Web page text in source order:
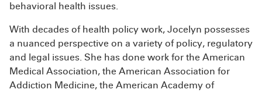
behavioral health issues.
With decades of health policy work, Jocelyn possesses
a nuanced perspective on a variety of policy, regulatory
and legal issues. She has done work for the American
Medical Association, the American Association for
Addiction Medicine, the American Academy of